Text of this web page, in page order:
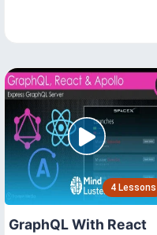
4 Lessons
GraphQL With React